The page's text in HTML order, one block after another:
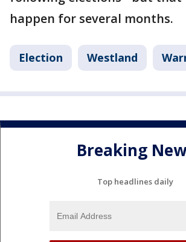
happen for several months.
Election Westland
Breaking
Top headlines daily